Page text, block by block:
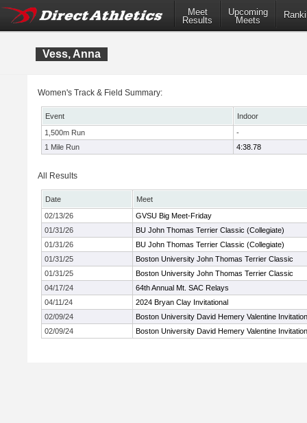
Meet
Results
Upcoming
Meets
Vess, Anna
Women's Track & Field Summary:
Event
Indoor
1,500m Run
-
1 Mile Run
4:38.78
All Results
Date
Meet
02/13/26
GVSU Big Meet-Friday
01/31/26
BU John Thomas Terrier Classic (Collegiate)
01/31/26
BU John Thomas Terrier Classic (Collegiate)
01/31/25
Boston University John Thomas Terrier Classic
01/31/25
Boston University John Thomas Terrier Classic
04/17/24
64th Annual Mt. SAC Relays
04/11/24
2024 Bryan Clay Invitational
02/09/24
Boston University David Hemery Valentine
02/09/24
Boston University David Hemery Valentine